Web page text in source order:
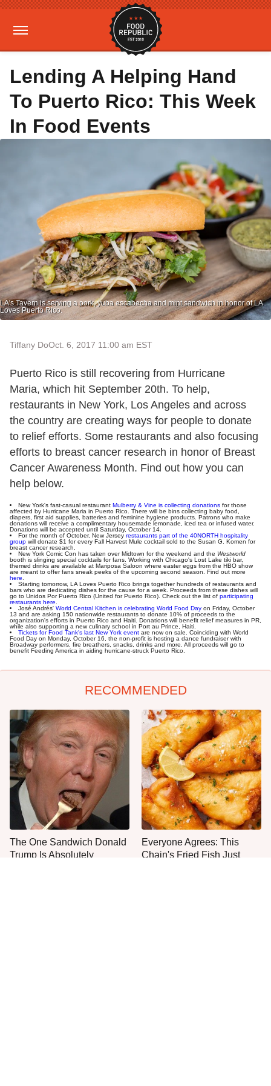
Lending A Helping Hand
To Puerto Rico: This Week
In Food Events
LA's Tavern is serving a pork, yuba escabecha and mint sandwich in honor of LA
Loves Puerto Rico.
Tiffany DoOct. 6, 2017 11:00 am EST
Puerto Rico is still recovering from Hurricane
Maria, which hit September 20th. To help,
restaurants in New York, Los Angeles and across
the country are creating ways for people to donate
to relief efforts. Some restaurants and also focusing
efforts to breast cancer research in honor of Breast
Cancer Awareness Month. Find out how you can
help below.
New York's fast-casual restaurant Mulberry & Vine is collecting donations for those
affected by Hurricane Maria in Puerto Rico. There will be bins collecting baby food,
diapers, first aid supplies, batteries and feminine hygiene products. Patrons who make
donations will receive a complimentary housemade lemonade, iced tea or infused water.
Donations will be accepted until Saturday, October 14.
For the month of October, New Jersey restaurants part of the 40NORTH hospitality
group will donate $1 for every Fall Harvest Mule cocktail sold to the Susan G. Komen for
breast cancer research.
New York Comic Con has taken over Midtown for the weekend and the Westworld
booth is slinging special cocktails for fans. Working with Chicago's Lost Lake tiki bar,
themed drinks are available at Mariposa Saloon where easter eggs from the HBO show
are meant to offer fans sneak peeks of the upcoming second season. Find out more
here
Starting tomorrow, LA Loves Puerto Rico brings together hundreds of restaurants and
bars who are dedicating dishes for the cause for a week. Proceeds from these dishes will
go to Unidos Por Puerto Rico (United for Puerto Rico). Check out the list of participating
restaurants here
José Andrés' World Central Kitchen is celebrating World Food Day on Friday, October
13 and are asking 150 nationwide restaurants to donate 10% of proceeds to the
organization's efforts in Puerto Rico and Haiti. Donations will benefit relief measures in PR,
while also supporting a new culinary school in Port au Prince, Haiti.
Tickets for Food Tank's last New York event are now on sale. Coinciding with World
Food Day on Monday, October 16, the non-profit is hosting a dance fundraiser with
Broadway performers, fire breathers, snacks, drinks and more. All proceeds will go to
benefit Feeding America in aiding hurricane-struck Puerto Rico.
RECOMMENDED
The One Sandwich Donald
Trump Is Absolutely
Everyone Agrees: This
Chain's Fried Fish Just